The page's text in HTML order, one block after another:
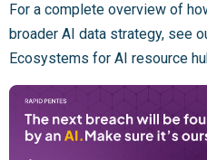
For a complete overview of
broader AI data strategy, see
Ecosystems for AI resource